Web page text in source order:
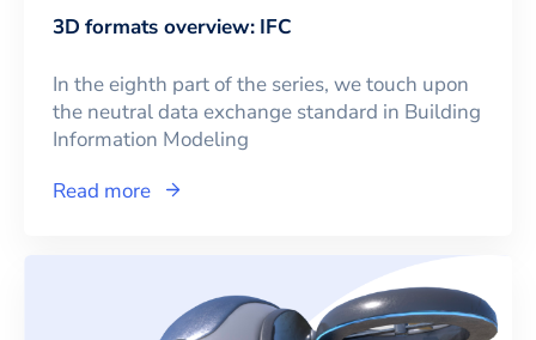
3D formats overview: IFC
In the eighth part of the series, we touch upon
the neutral data exchange standard in Building
Information Modeling
Read more